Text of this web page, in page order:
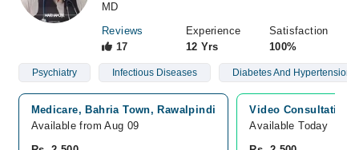
Join as Doctor
MD
Reviews
17
Experience
12 Yrs
Satisfaction
100%
Psychiatry Infectious Diseases Diabetes And Hypertension
Medicare, Bahria Town, Rawalpindi
Available from Aug 09
Video Consultation
Available Today